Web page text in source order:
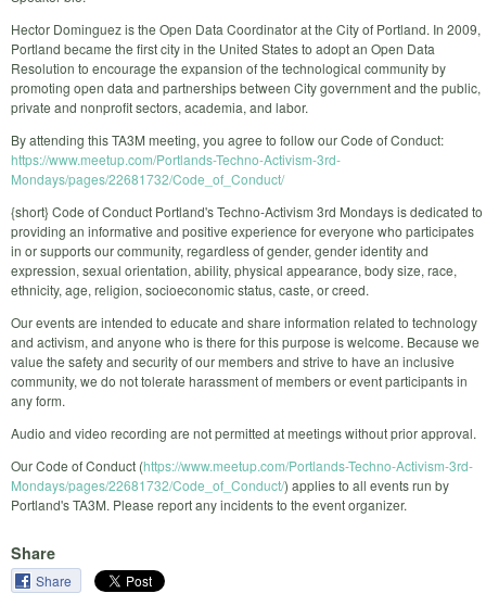
Hector Dominguez is the Open Data Coordinator at the City of Portland. In 2009,
Portland became the first city in the United States to adopt an Open Data
Resolution to encourage the expansion of the technological community by
promoting open data and partnerships between City government and the public,
private and nonprofit sectors, academia, and labor.
By attending this TA3M meeting, you agree to follow our Code of Conduct:
https://www.meetup.com/Portlands-Techno-Activism-3rd-
Mondays/pages/22681732/Code_of_Conduct/
{short} Code of Conduct Portland's Techno-Activism 3rd Mondays is dedicated to
providing an informative and positive experience for everyone who participates
in or supports our community, regardless of gender, gender identity and
expression, sexual orientation, ability, physical appearance, body size, race,
ethnicity, age, religion, socioeconomic status, caste, or creed.
Our events are intended to educate and share information related to technology
and activism, and anyone who is there for this purpose is welcome. Because we
value the safety and security of our members and strive to have an inclusive
community, we do not tolerate harassment of members or event participants in
any form.
Audio and video recording are not permitted at meetings without prior approval.
Our Code of Conduct (https://www.meetup.com/Portlands-Techno-Activism-3rd-
Mondays/pages/22681732/Code_of_Conduct/) applies to all events run by
Portland's TA3M. Please report any incidents to the event organizer.
Share
Share